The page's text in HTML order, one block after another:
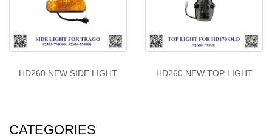
HD260 NEW SIDE LIGHT HD260 NEW TOP LIGHT
CATEGORIES